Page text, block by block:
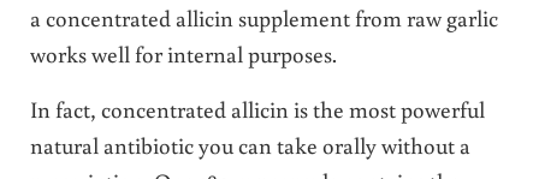
a concentrated allicin supplement from raw garlic
works well for internal purposes.
In fact, concentrated allicin is the most powerful
natural antibiotic you can take orally without a